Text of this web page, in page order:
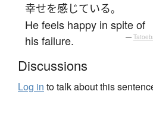
幸せを感じている。
He feels happy in spite of
his failure.
—
Discussions
Log in to talk about this